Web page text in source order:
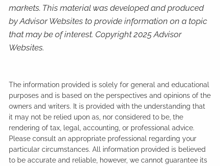
markets. This material was developed and produced
by Advisor Websites to provide information on a topic
that may be of interest. Copyright 2025 Advisor
Websites.
The information provided is solely for general and educational
purposes and is based on the perspectives and opinions of the
owners and writers. It is provided with the understanding that
it may not be relied upon as, nor considered to be, the
rendering of tax, legal, accounting, or professional advice.
Please consult an appropriate professional regarding your
particular circumstances. All information provided is believed
to be accurate and reliable, however, we cannot guarantee its